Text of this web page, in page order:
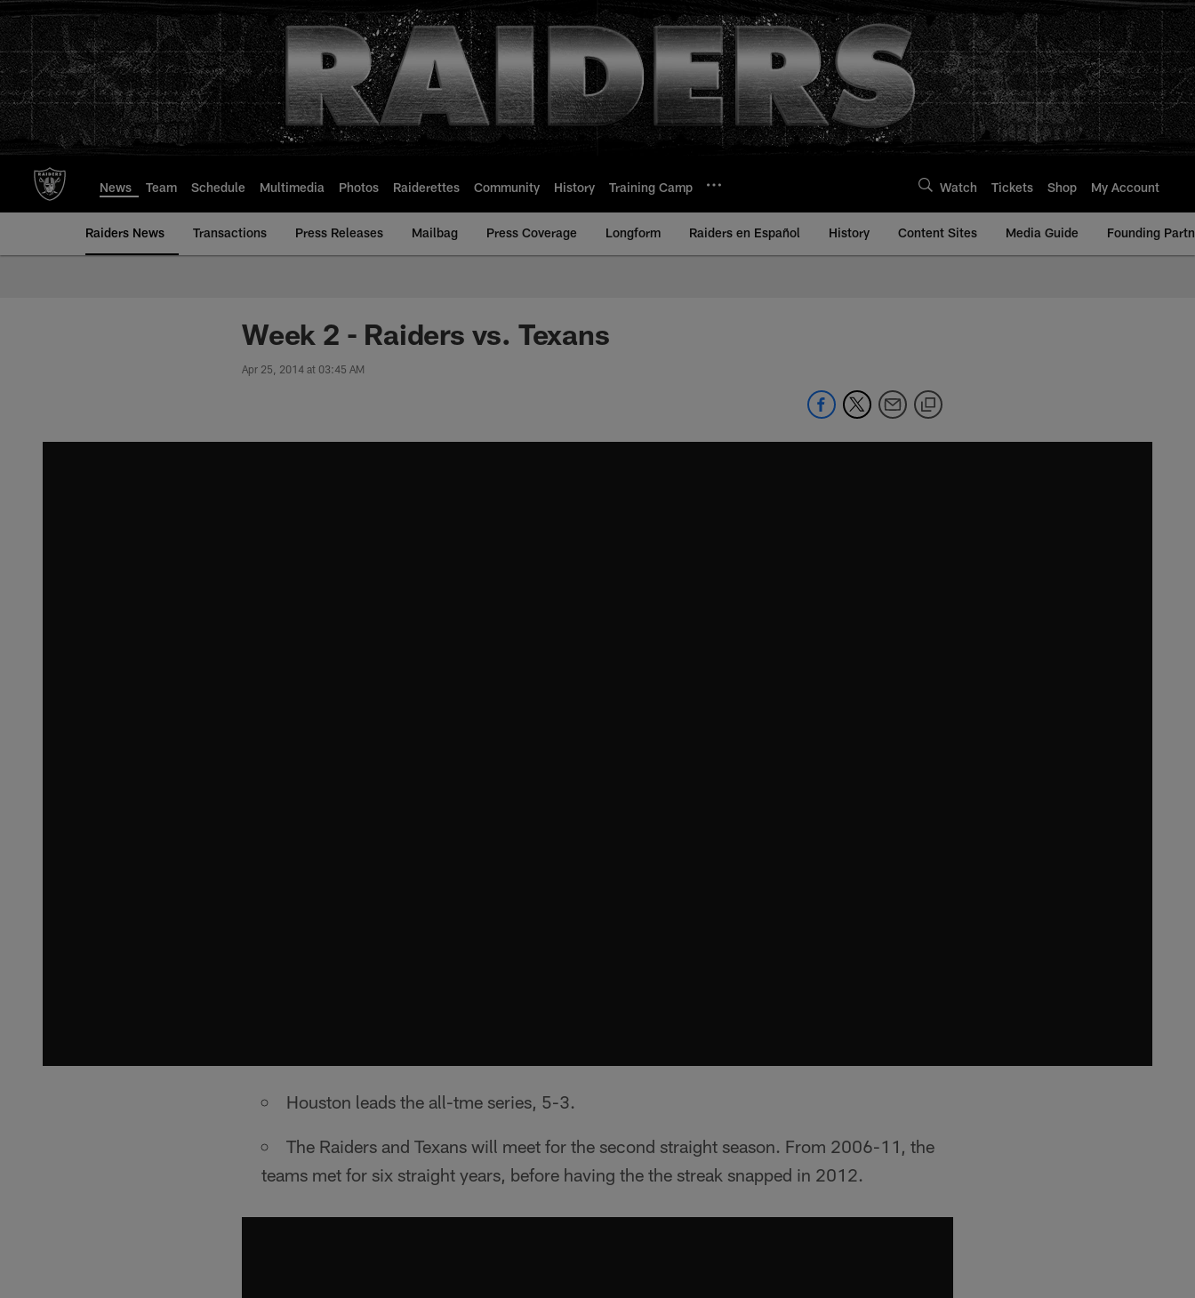
to
main
content
News Team Schedule Multimedia Photos Raiderettes Community History Training Camp Watch Tickets Shop My Account
Raiders News Transactions Press Releases Mailbag Press Coverage Longform Raiders en Español History Content Sites Media Guide Founding
Week 2 - Raiders vs. Texans
Apr 25, 2014 at 03:45 AM
Houston leads the all-tme series, 5-3.
The Raiders and Texans will meet for the second straight season. From 2006-11, the
teams met for six straight years, before having the the streak snapped in 2012.